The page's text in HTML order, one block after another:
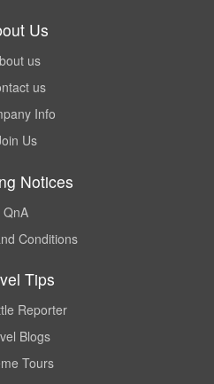
Us
us
us
Info
Us
Notices
QnA
Conditions
Tips
Reporter
Blogs
Tours